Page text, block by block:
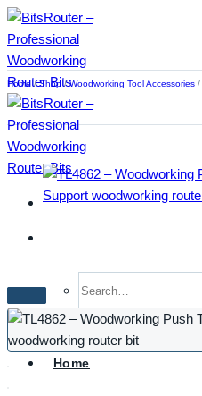
Skip
to
content
Home
Home / Shop / Woodworking Tool Accessories /